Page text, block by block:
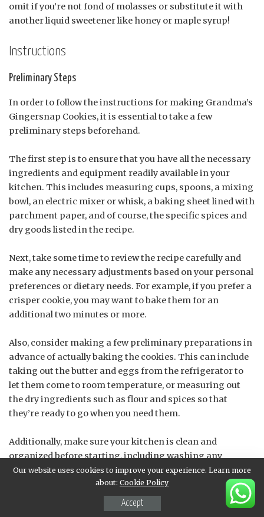
omit if you’re not fond of molasses or substitute it with
another liquid sweetener like honey or maple syrup!
Instructions
Preliminary Steps
In order to follow the instructions for making Grandma’s
Gingersnap Cookies, it is essential to take a few
preliminary steps beforehand.
The first step is to ensure that you have all the necessary
ingredients and equipment readily available in your
kitchen. This includes measuring cups, spoons, a mixing
bowl, an electric mixer or whisk, a baking sheet lined with
parchment paper, and of course, the specific spices and
dry goods listed in the recipe.
Next, take some time to review the recipe carefully and
make any necessary adjustments based on your personal
preferences or dietary needs. For example, if you prefer a
crisper cookie, you may want to bake them for an
additional two minutes or more.
Also, consider making a few preliminary preparations in
advance of actually baking the cookies. This can include
taking out the butter and eggs from the refrigerator to
let them come to room temperature, or measuring out
the dry ingredients such as flour and spices so that
they’re ready to go when you need them.
Additionally, make sure your kitchen is clean and
organized before starting, including washing any
utensils and equipment in advance. A tidy workspace will
also help ensure that you can efficiently complete each
step of the recipe without unnecessary interruptions or
Our website uses cookies to improve your experience. Learn more
about: Cookie Policy
Accept